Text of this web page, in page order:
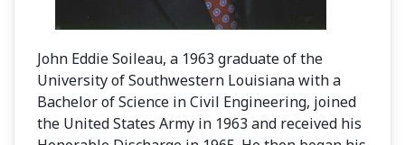
John Eddie Soileau, a 1963 graduate of the
University of Southwestern Louisiana with a
Bachelor of Science in Civil Engineering, joined
the United States Army in 1963 and received his